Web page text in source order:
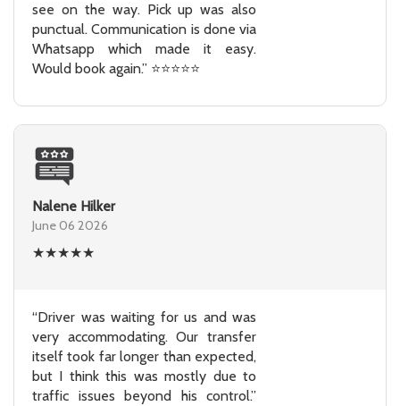
see on the way. Pick up was also
punctual. Communication is done via
Whatsapp which made it easy.
Would book again.” ⭐⭐⭐⭐⭐
Nalene Hilker
June 06 2026
★★★★★
“Driver was waiting for us and was
very accommodating. Our transfer
itself took far longer than expected,
but I think this was mostly due to
traffic issues beyond his control.”